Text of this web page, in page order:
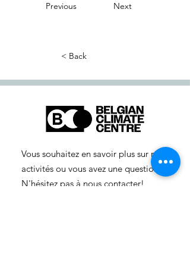
Previous Next
< Back
Vous souhaitez en savoir plus sur nos
activités ou vous avez une question ?
N'hésitez pas à nous contacter!